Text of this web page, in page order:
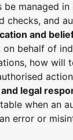
be managed
checks, and
and
on behalf of
how will
legal
when an
error or